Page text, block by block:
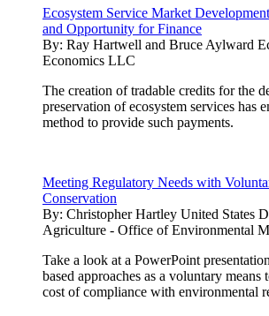
Ecosystem Service Market
and Opportunity for Finance
By: Ray Hartwell and Bruce Aylward
Economics LLC
The creation of tradable credits for the
preservation of ecosystem services has
method to provide such payments.
Meeting Regulatory Needs with
Conservation
By: Christopher Hartley United States
Agriculture - Office of Environmental
Take a look at a PowerPoint
based approaches as a voluntary means
cost of compliance with environmental